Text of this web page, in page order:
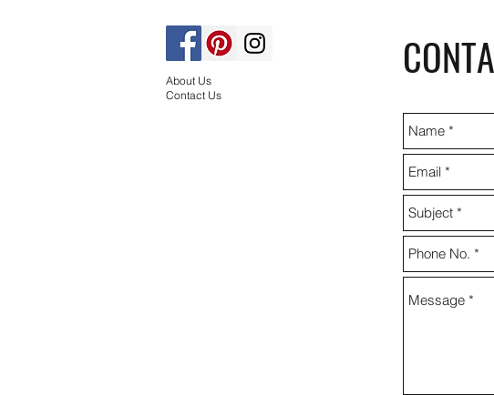
About Us
Contact Us